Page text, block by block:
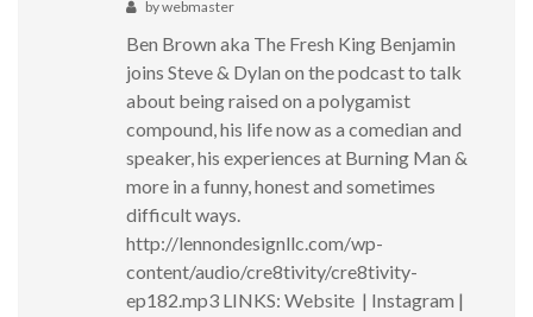
bywebmaster
Ben Brown aka The Fresh King Benjamin
joins Steve & Dylan on the podcast to talk
about being raised on a polygamist
compound, his life now as a comedian and
speaker, his experiences at Burning Man &
more in a funny, honest and sometimes
difficult ways.
http://lennondesignllc.com/wp-
content/audio/cre8tivity/cre8tivity-
ep182.mp3 LINKS: Website | Instagram |